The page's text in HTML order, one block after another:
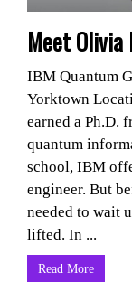
Meet Olivia
IBM Quantum
Yorktown
earned a Ph.D.
quantum
school, IBM
engineer. But
needed to wait
lifted. In ...
Read More